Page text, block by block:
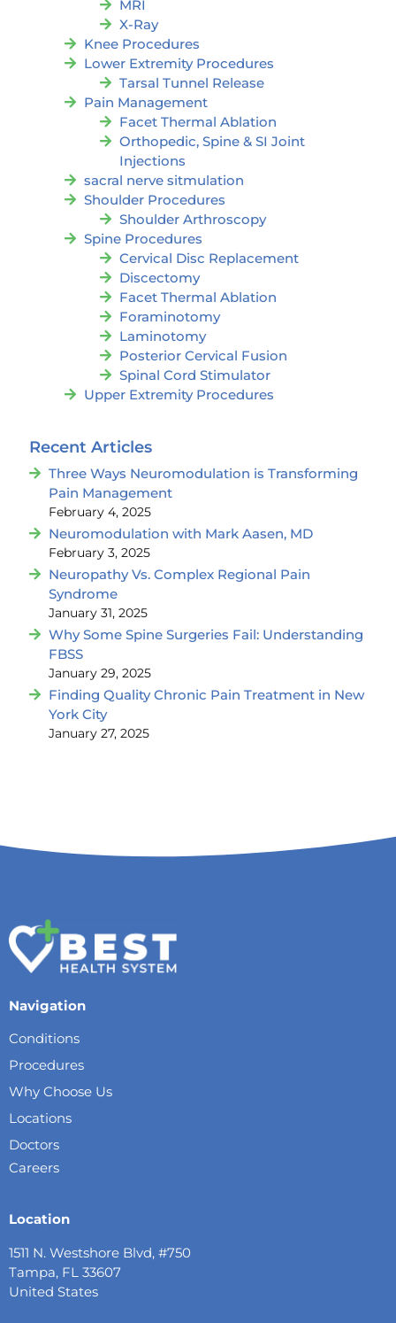
MRI
X-Ray
Knee Procedures
Lower Extremity Procedures
Tarsal Tunnel Release
Pain Management
Facet Thermal Ablation
Orthopedic, Spine & SI Joint
Injections
sacral nerve sitmulation
Shoulder Procedures
Shoulder Arthroscopy
Spine Procedures
Cervical Disc Replacement
Discectomy
Facet Thermal Ablation
Foraminotomy
Laminotomy
Posterior Cervical Fusion
Spinal Cord Stimulator
Upper Extremity Procedures
Recent Articles
Three Ways Neuromodulation is Transforming
Pain Management
February 4, 2025
Neuromodulation with Mark Aasen, MD
February 3, 2025
Neuropathy Vs. Complex Regional Pain
Syndrome
January 31, 2025
Why Some Spine Surgeries Fail: Understanding
FBSS
January 29, 2025
Finding Quality Chronic Pain Treatment in New
York City
January 27, 2025
Navigation
Conditions
Procedures
Why Choose Us
Locations
Doctors
Careers
Location
1511 N. Westshore Blvd, #750
Tampa, FL 33607
United States